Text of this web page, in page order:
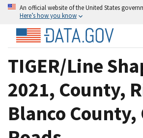
An official website of the United States
Here’s how you know
TIGER/Line
2021, County,
Blanco County,